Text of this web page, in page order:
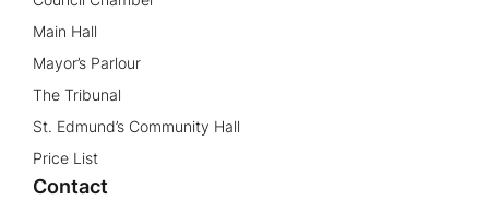
Main Hall
Mayor’s Parlour
The Tribunal
St. Edmund’s Community Hall
Price List
Contact